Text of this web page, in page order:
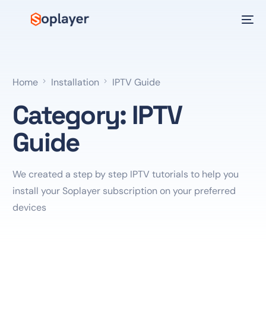
Home Installation IPTV Guide
Category: IPTV
Guide
We created a step by step IPTV tutorials to help you
install your Soplayer subscription on your preferred
devices